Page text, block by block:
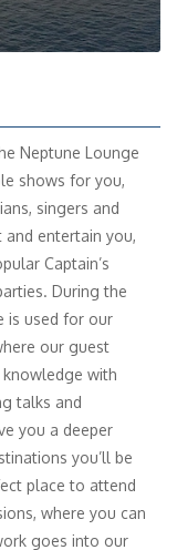
Neptune Lounge
shows for you,
singers and
and entertain you,
Captain’s
During the
is used for our
our guest
with
talks and
you a deeper
you’ll be
place to attend
where you can
goes into our